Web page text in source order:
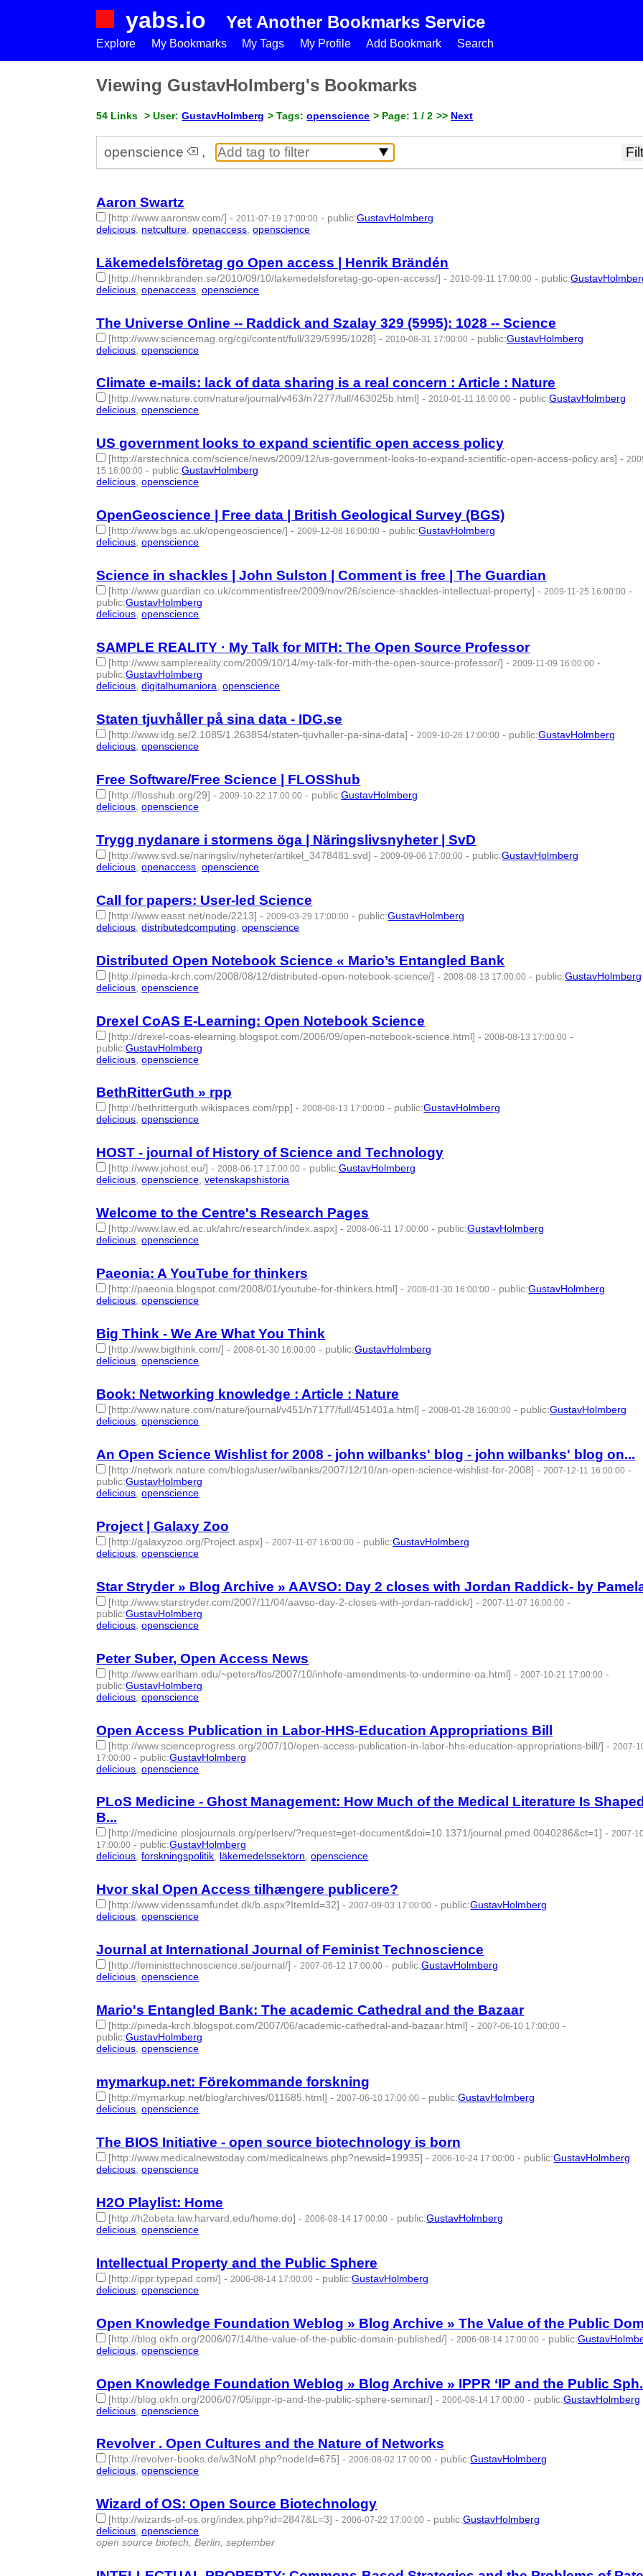
yabs.io Yet Another Bookmarks Service
Explore My Bookmarks My Tags My Profile Add Bookmark Search
Viewing GustavHolmberg's Bookmarks
54 Links > User:GustavHolmberg > Tags:openscience > Page: 1 / 2 >> Next
openscience ,
Aaron Swartz
[http://www.aaronsw.com/] - 2011-07-19 17:00:00 - public:GustavHolmberg
delicious netculture ,openaccess ,openscience
Läkemedelsföretag go Open access | Henrik Brändén
[http://henrikbranden.se/2010/09/10/lakemedelsforetag-go-open-access/] - 2010-09-11 17:00:00 - public:
delicious ,openaccess ,openscience
The Universe Online -- Raddick and Szalay 329 (5995): 1028 -- Science
[http://www.sciencemag.org/cgi/content/full/329/5995/1028] - 2010-08-31 17:00:00 - public:GustavHolmberg
delicious ,openscience
Climate e-mails: lack of data sharing is a real concern : Article : Nature
[http://www.nature.com/nature/journal/v463/n7277/full/463025b.html] -2010-01-11 16:00:00 - public:GustavHolmberg
delicious,openscience
US government looks to expand scientific open access policy
[http://arstechnica.com/science/news/2009/12/us-government-looks-to-expand-scientific-open-access-policy.ars] -
15 16:00:00 - public:GustavHolmberg
delicious,openscience
OpenGeoscience | Free data | British Geological Survey (BGS)
[http://www.bgs.ac.uk/opengeoscience/] -2009-12-08 16:00:00 - public:GustavHolmberg
delicious,openscience
Science in shackles | John Sulston | Comment is free | The Guardian
[http://www.guardian.co.uk/commentisfree/2009/nov/26/science-shackles-intellectual-property] -2009-11-25 16:00:00 -
public:GustavHolmberg
delicious,openscience
SAMPLE REALITY · My Talk for MITH: The Open Source Professor
[http://www.samplereality.com/2009/10/14/my-talk-for-mith-the-open-source-professor/] - 2009-11-09 16:00:00 -
public:GustavHolmberg
delicious ,digitalhumaniora ,openscience
Staten tjuvhåller på sina data - IDG.se
[http://www.idg.se/2.1085/1.263854/staten-tjuvhaller-pa-sina-data] - 2009-10-26 17:00:00 - public:GustavHolmberg
delicious ,openscience
Free Software/Free Science | FLOSShub
[http://flosshub.org/29] - 2009-10-22 17:00:00 - public:GustavHolmberg
delicious ,openscience
Trygg nydanare i stormens öga | Näringslivsnyheter | SvD
[http://www.svd.se/naringsliv/nyheter/artikel_3478481.svd] - 2009-09-06 17:00:00 - public:GustavHolmberg
delicious ,openaccess ,openscience
Call for papers: User-led Science
[http://www.easst.net/node/2213] - 2009-03-29 17:00:00 - public:GustavHolmberg
delicious ,distributedcomputing ,openscience
Distributed Open Notebook Science « Mario’s Entangled Bank
[http://pineda-krch.com/2008/08/12/distributed-open-notebook-science/] - 2008-08-13 17:00:00 - public:GustavHolmberg
delicious ,openscience
Drexel CoAS E-Learning: Open Notebook Science
[http://drexel-coas-elearning.blogspot.com/2006/09/open-notebook-science.html] - 2008-08-13 17:00:00 -
public:GustavHolmberg
delicious ,openscience
BethRitterGuth » rpp
[http://bethritterguth.wikispaces.com/rpp] -2008-08-13 17:00:00 - public:GustavHolmberg
delicious,openscience
HOST - journal of History of Science and Technology
[http://www.johost.eu/] -2008-06-17 17:00:00 - public:GustavHolmberg
delicious,openscience,vetenskapshistoria
Welcome to the Centre's Research Pages
[http://www.law.ed.ac.uk/ahrc/research/index.aspx] -2008-06-11 17:00:00 - public:GustavHolmberg
delicious,openscience
Paeonia: A YouTube for thinkers
[http://paeonia.blogspot.com/2008/01/youtube-for-thinkers.html] - 2008-01-30 16:00:00 - public:GustavHolmberg
delicious ,openscience
Big Think - We Are What You Think
[http://www.bigthink.com/] - 2008-01-30 16:00:00 - public:GustavHolmberg
delicious ,openscience
Book: Networking knowledge : Article : Nature
[http://www.nature.com/nature/journal/v451/n7177/full/451401a.html] - 2008-01-28 16:00:00 - public:GustavHolmberg
delicious ,openscience
An Open Science Wishlist for 2008 - john wilbanks' blog - john wilbanks' blog on...
[http://network.nature.com/blogs/user/wilbanks/2007/12/10/an-open-science-wishlist-for-2008] - 2007-12-11 16:00:00 -
public:GustavHolmberg
delicious ,openscience
Project | Galaxy Zoo
[http://galaxyzoo.org/Project.aspx] - 2007-11-07 16:00:00 - public:GustavHolmberg
delicious ,openscience
Star Stryder » Blog Archive » AAVSO: Day 2 closes with Jordan Raddick- by
[http://www.starstryder.com/2007/11/04/aavso-day-2-closes-with-jordan-raddick/] - 2007-11-07 16:00:00 -
public:GustavHolmberg
delicious ,openscience
Peter Suber, Open Access News
[http://www.earlham.edu/~peters/fos/2007/10/inhofe-amendments-to-undermine-oa.html] - 2007-10-21 17:00:00 -
public:GustavHolmberg
delicious ,openscience
Open Access Publication in Labor-HHS-Education Appropriations Bill
[http://www.scienceprogress.org/2007/10/open-access-publication-in-labor-hhs-education-appropriations-bill/] - 2007-
17:00:00 - public:GustavHolmberg
delicious ,openscience
PLoS Medicine - Ghost Management: How Much of the Medical Literature Is Shaped
B...
[http://medicine.plosjournals.org/perlserv/?request=get-document&doi=10.1371/journal.pmed.0040286&ct=1] -2007-
17:00:00 - public:GustavHolmberg
delicious,forskningspolitik, läkemedelssektorn,openscience
Hvor skal Open Access tilhængere publicere?
[http://www.videnssamfundet.dk/b.aspx?ItemId=32] -2007-09-03 17:00:00 - public:GustavHolmberg
delicious,openscience
Journal at International Journal of Feminist Technoscience
[http://feministtechnoscience.se/journal/] -2007-06-12 17:00:00 - public:GustavHolmberg
delicious,openscience
Mario's Entangled Bank: The academic Cathedral and the Bazaar
[http://pineda-krch.blogspot.com/2007/06/academic-cathedral-and-bazaar.html] - 2007-06-10 17:00:00 -
public:GustavHolmberg
delicious ,openscience
mymarkup.net: Förekommande forskning
[http://mymarkup.net/blog/archives/011685.html] - 2007-06-10 17:00:00 - public:GustavHolmberg
delicious ,openscience
The BIOS Initiative - open source biotechnology is born
[http://www.medicalnewstoday.com/medicalnews.php?newsid=19935] - 2006-10-24 17:00:00 - public:GustavHolmberg
delicious ,openscience
H2O Playlist: Home
[http://h2obeta.law.harvard.edu/home.do] - 2006-08-14 17:00:00 - public:GustavHolmberg
delicious ,openscience
Intellectual Property and the Public Sphere
[http://ippr.typepad.com/] - 2006-08-14 17:00:00 - public:GustavHolmberg
delicious ,openscience
Open Knowledge Foundation Weblog » Blog Archive » The Value of the Public
[http://blog.okfn.org/2006/07/14/the-value-of-the-public-domain-published/] - 2006-08-14 17:00:00 - public:
delicious ,openscience
Open Knowledge Foundation Weblog » Blog Archive » IPPR ‘IP and the Public
[http://blog.okfn.org/2006/07/05/ippr-ip-and-the-public-sphere-seminar/] - 2006-08-14 17:00:00 - public:GustavHolmberg
delicious ,openscience
Revolver . Open Cultures and the Nature of Networks
[http://revolver-books.de/w3NoM.php?nodeId=675] -2006-08-02 17:00:00 - public:GustavHolmberg
delicious,openscience
Wizard of OS: Open Source Biotechnology
[http://wizards-of-os.org/index.php?id=2847&L=3] -2006-07-22 17:00:00 - public:GustavHolmberg
delicious,openscience
open source biotech, Berlin, september